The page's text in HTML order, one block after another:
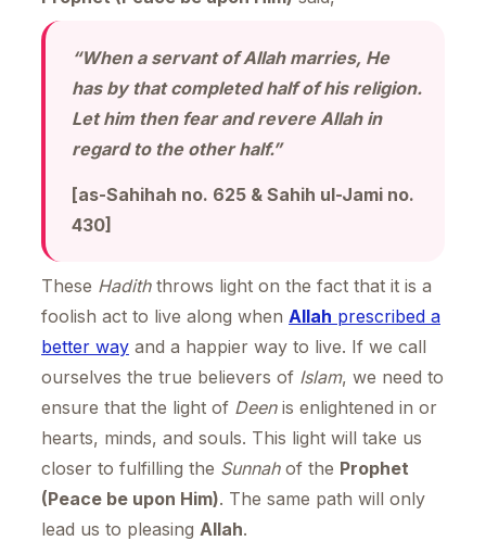
“When a servant of Allah marries, He
has by that completed half of his religion.
Let him then fear and revere Allah in
regard to the other half.”
[as-Sahihah no. 625 & Sahih ul-Jami no.
430]
These Hadiththrows light on the fact that it is a
foolish act to live along when Allah prescribed a
better way and a happier way to live. If we call
ourselves the true believers of Islam, we need to
ensure that the light of Deenis enlightened in or
hearts, minds, and souls. This light will take us
closer to fulfilling the Sunnahof the Prophet
(Peace be upon Him). The same path will only
lead us to pleasing Allah.